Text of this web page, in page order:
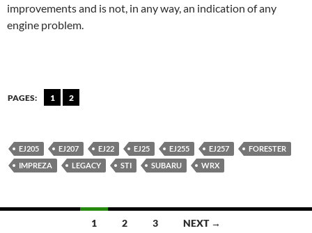
improvements and is not, in any way, an indication of any
engine problem.
PAGES: 1 2
EJ205 EJ207 EJ22 EJ25 EJ255 EJ257
FORESTER
IMPREZA
LEGACY STI SUBARU WRX
1 2 3 NEXT →